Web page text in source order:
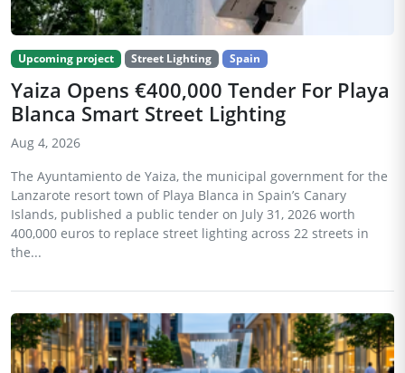
Upcoming project Street Lighting Spain
Yaiza Opens €400,000 Tender For Playa
Blanca Smart Street Lighting
Aug 4, 2026
The Ayuntamiento de Yaiza, the municipal government for the
Lanzarote resort town of Playa Blanca in Spain’s Canary
Islands, published a public tender on July 31, 2026 worth
400,000 euros to replace street lighting across 22 streets in
the...